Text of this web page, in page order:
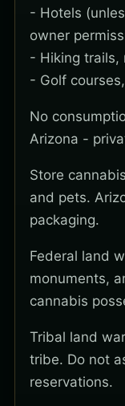
- Hotels
owner
- Hiking trails,
- Golf
No
Arizona -
Store
and pets.
packaging.
Federal land
monuments,
cannabis
Tribal land
tribe. Do not
reservations.